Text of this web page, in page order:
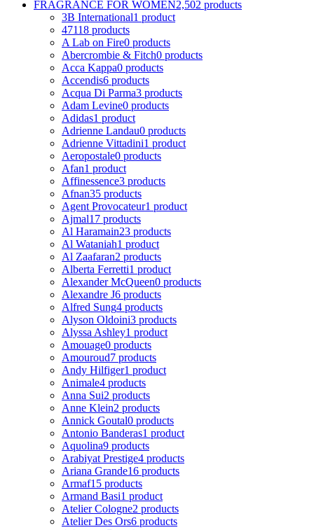
FRAGRANCE FOR WOMEN2,502 products
3B International1 product
47118 products
A Lab on Fire0 products
Abercrombie & Fitch0 products
Acca Kappa0 products
Accendis6 products
Acqua Di Parma3 products
Adam Levine0 products
Adidas1 product
Adrienne Landau0 products
Adrienne Vittadini1 product
Aeropostale0 products
Afan1 product
Affinessence3 products
Afnan35 products
Agent Provocateur1 product
Ajmal17 products
Al Haramain23 products
Al Wataniah1 product
Al Zaafaran2 products
Alberta Ferretti1 product
Alexander McQueen0 products
Alexandre J6 products
Alfred Sung4 products
Alyson Oldoini3 products
Alyssa Ashley1 product
Amouage0 products
Amouroud7 products
Andy Hilfiger1 product
Animale4 products
Anna Sui2 products
Anne Klein2 products
Annick Goutal0 products
Antonio Banderas1 product
Aquolina9 products
Arabiyat Prestige4 products
Ariana Grande16 products
Armaf15 products
Armand Basi1 product
Atelier Cologne2 products
Atelier Des Ors6 products